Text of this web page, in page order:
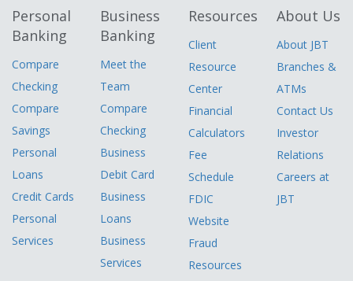
Personal
Banking
Compare
Checking
Compare
Savings
Personal
Loans
Credit Cards
Personal
Services
Business
Banking
Meet the
Team
Compare
Checking
Business
Debit Card
Business
Loans
Business
Services
Resources
Client
Resource
Center
Financial
Calculators
Fee
Schedule
FDIC
Website
Fraud
Resources
About Us
About JBT
Branches &
ATMs
Contact Us
Investor
Relations
Careers at
JBT